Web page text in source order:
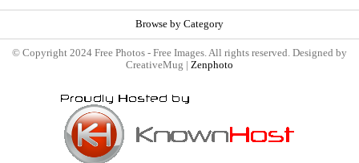
Browse by Category
© Copyright 2024 Free Photos - Free Images. All rights reserved. Designed by
CreativeMug | Zenphoto